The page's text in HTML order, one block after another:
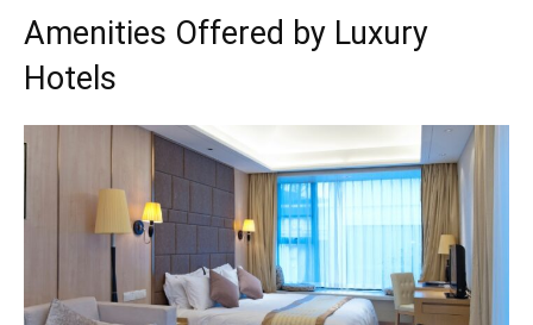
Amenities Offered by Luxury
Hotels